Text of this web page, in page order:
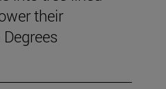
their